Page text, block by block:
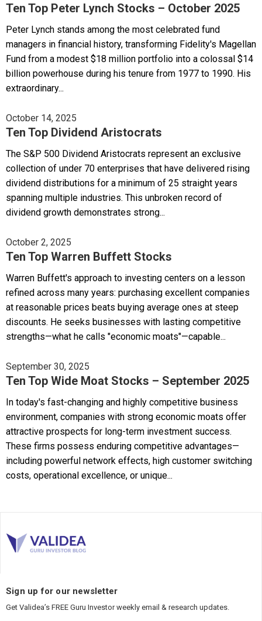
Ten Top Peter Lynch Stocks – October 2025
Peter Lynch stands among the most celebrated fund
managers in financial history, transforming Fidelity's Magellan
Fund from a modest $18 million portfolio into a colossal $14
billion powerhouse during his tenure from 1977 to 1990. His
extraordinary...
October 14, 2025
Ten Top Dividend Aristocrats
The S&P 500 Dividend Aristocrats represent an exclusive
collection of under 70 enterprises that have delivered rising
dividend distributions for a minimum of 25 straight years
spanning multiple industries. This unbroken record of
dividend growth demonstrates strong...
October 2, 2025
Ten Top Warren Buffett Stocks
Warren Buffett's approach to investing centers on a lesson
refined across many years: purchasing excellent companies
at reasonable prices beats buying average ones at steep
discounts. He seeks businesses with lasting competitive
strengths—what he calls "economic moats"—capable...
September 30, 2025
Ten Top Wide Moat Stocks – September 2025
In today's fast-changing and highly competitive business
environment, companies with strong economic moats offer
attractive prospects for long-term investment success.
These firms possess enduring competitive advantages—
including powerful network effects, high customer switching
costs, operational excellence, or unique...
Sign up for our newsletter
Get Validea’s FREE Guru Investor weekly email & research updates.